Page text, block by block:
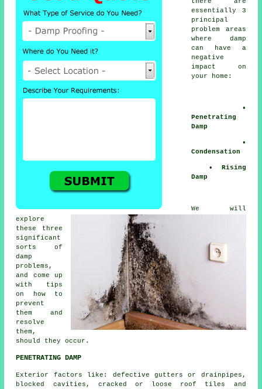
essentially 3
principal
problem areas
where damp
can have a
negative
impact on
your home:
•
Penetrating
Damp
•
Condensation
• Rising
Damp
We will
explore
these three
significant
sorts of
damp
problems ,
and come up
with tips
on how to
prevent
them and
resolve
them,
should they occur.
PENETRATING DAMP
Exterior factors like: defective gutters or drainpipes,
blocked cavities, cracked or loose roof tiles and